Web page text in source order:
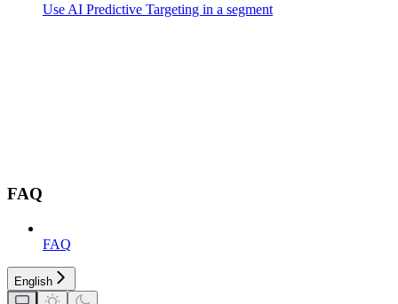
Use AI Predictive Targeting in a segment
FAQ
FAQ
English